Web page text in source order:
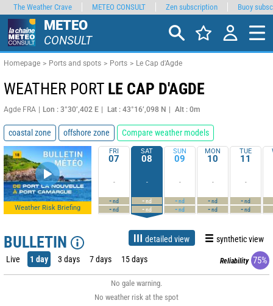
METEO
CONSULT
Homepage Ports and spots Ports Le Cap d'Agde
WEATHER PORT LE CAP D'AGDE
Agde FRA Lon : 3°30’,402 E Lat : 43°16’,098 N Alt : 0m
coastal zone offshore zone Compare weather models
Weather Risk Briefing
FRI
07
-
-nd
-nd
SAT
08
-
-nd
-nd
SUN
09
-
-nd
-nd
MON
10
-
-nd
-nd
TUE
11
-
-nd
-nd
BULLETIN detailed view synthetic view
Live 1 day 3 days 7 days 15 days Reliability 75%
No gale warning.
No weather risk at the spot
The Weather Crave METEO CONSULT Zen subscription Buoy